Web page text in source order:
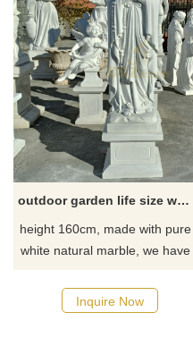
squares. Welcome to contact
us for customization.
outdoor garden life size white marble our lady of lourdes statue DZ-42
height 160cm, made with pure
white natural marble, we have
lourdes statue
Inquire Now